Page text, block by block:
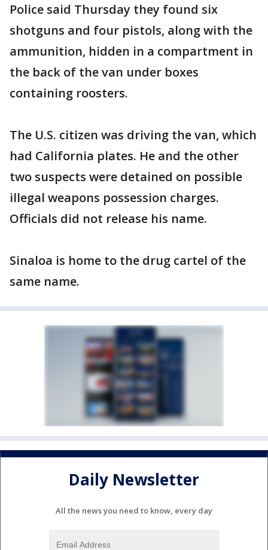
Police said Thursday they found six
shotguns and four pistols, along with the
ammunition, hidden in a compartment in
the back of the van under boxes
containing roosters.
The U.S. citizen was driving the van, which
had California plates. He and the other
two suspects were detained on possible
illegal weapons possession charges.
Officials did not release his name.
Sinaloa is home to the drug cartel of the
same name.
Daily Newsletter
All the news you need to know, every day